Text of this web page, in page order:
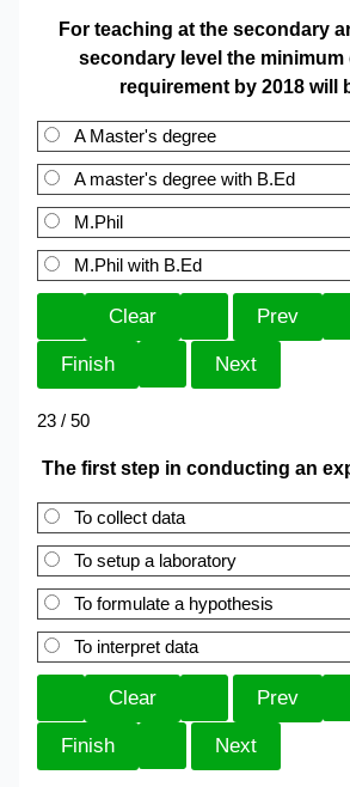
For teaching at the secondary
secondary level the minimum
requirement by 2018 will
A Master's degree
A master's degree with B.Ed
M.Phil
M.Phil with B.Ed
23 / 50
The first step in conducting an
To collect data
To setup a laboratory
To formulate a hypothesis
To interpret data